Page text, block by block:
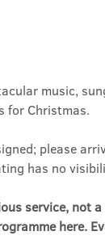
music,
for Christmas.
please
has no
service, not
here.